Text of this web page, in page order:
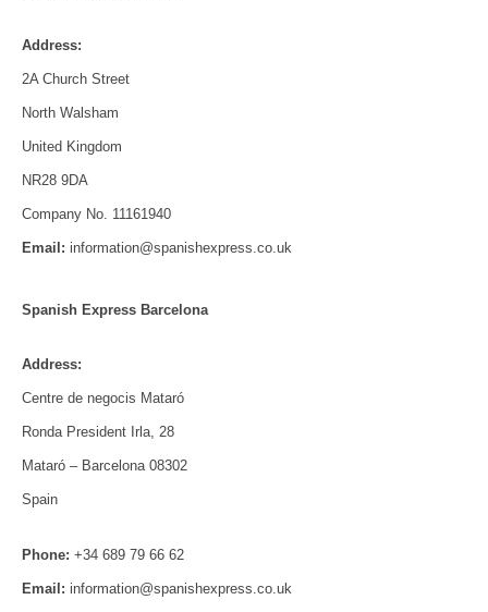
Address:
2A Church Street
North Walsham
United Kingdom
NR28 9DA
Company No. 11161940
Email: information@spanishexpress.co.uk
Spanish Express Barcelona
Address:
Centre de negocis Mataró
Ronda President Irla, 28
Mataró – Barcelona 08302
Spain
Phone: +34 689 79 66 62
Email: information@spanishexpress.co.uk